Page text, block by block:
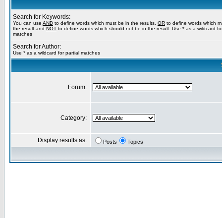
Search for Keywords:
You can use AND to define words which must be in the results, OR to define words which
the result and NOT to define words which should not be in the result. Use * as a wildcard
matches
Search for Author:
Use * as a wildcard for partial matches
Forum:
Category:
Display results as: Posts Topics